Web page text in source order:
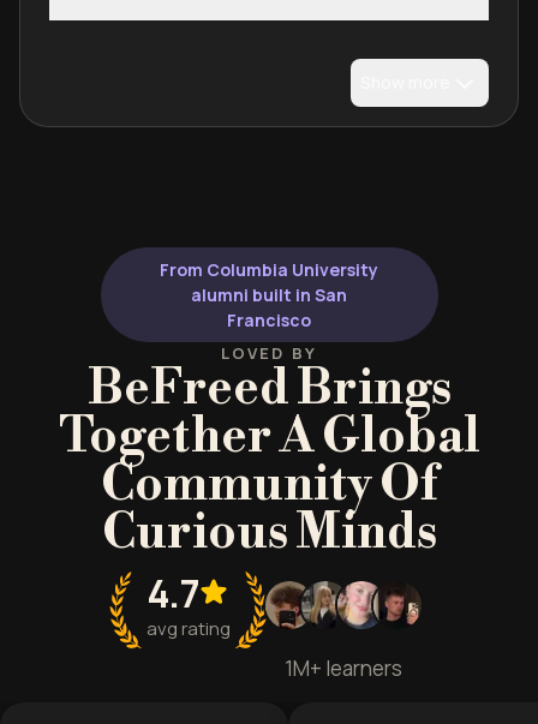
From Columbia University
alumni built in San
Francisco
LOVED BY
BeFreed Brings
Together A Global
Community Of
Curious Minds
4.7
avg rating
1M+ learners